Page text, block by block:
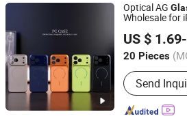
Optical AG
Wholesale for
17 PRO
US $
20 Pieces
Hardness :
Send
Guangzhou Champion's Tech Ltd
Guangdong, China